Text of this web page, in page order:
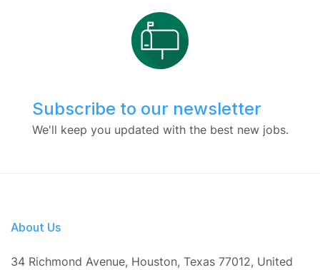
Subscribe to our newsletter
We'll keep you updated with the best new jobs.
About Us
34 Richmond Avenue, Houston, Texas 77012, United